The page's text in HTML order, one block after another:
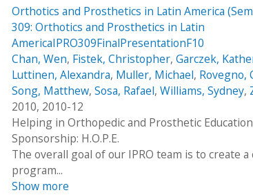
Orthotics and Prosthetics in Latin America
309: Orthotics and Prosthetics in Latin
AmericaIPRO309FinalPresentationF10
Chan, Wen, Fistek, Christopher, Garczek,
Luttinen, Alexandra, Muller, Michael, Rovegno,
Song, Matthew, Sosa, Rafael, Williams, Sydney,
2010, 2010-12
Helping in Orthopedic and Prosthetic Education
Sponsorship: H.O.P.E.
The overall goal of our IPRO team is to create a
program...
Show more